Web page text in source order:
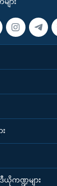
ကဏ္ဍများ